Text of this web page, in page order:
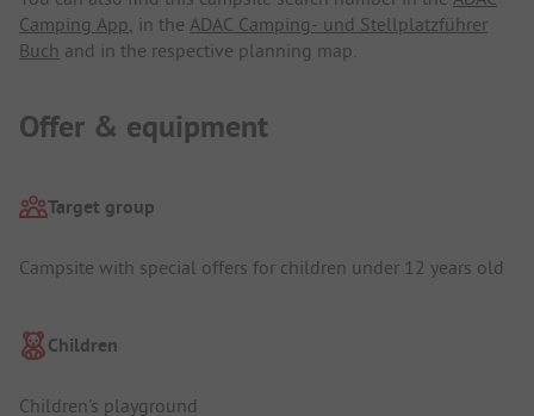
Camping App, in the ADAC Camping- und Stellplatzführer
Buch and in the respective planning map.
Offer & equipment
Target group
Campsite with special offers for children under 12 years old
Children
Children's playground